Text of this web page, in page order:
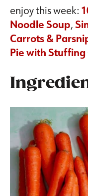
enjoy this week:
Noodle Soup,
Carrots &
Pie with Stuffing